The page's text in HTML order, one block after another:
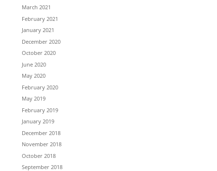
March 2021
February 2021
January 2021
December 2020
October 2020
June 2020
May 2020
February 2020
May 2019
February 2019
January 2019
December 2018
November 2018
October 2018
September 2018